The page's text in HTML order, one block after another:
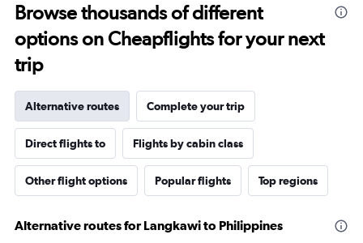
Browse thousands of different
options on Cheapflights for your next
trip
Alternative routes Complete your trip
Direct flights to Flights by cabin class
Other flight options Popular flights Top regions
Alternative routes for Langkawi to Philippines